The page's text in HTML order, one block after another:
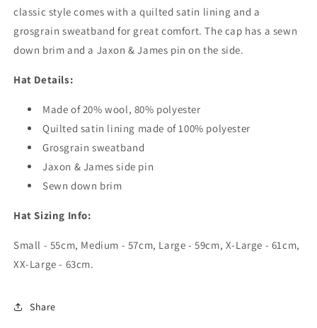
classic style comes with a quilted satin lining and a
grosgrain sweatband for great comfort. The cap has a sewn
down brim and a Jaxon & James pin on the side.
Hat Details:
Made of 20% wool, 80% polyester
Quilted satin lining made of 100% polyester
Grosgrain sweatband
Jaxon & James side pin
Sewn down brim
Hat Sizing Info:
Small - 55cm, Medium - 57cm, Large - 59cm, X-Large - 61cm,
XX-Large - 63cm.
Share